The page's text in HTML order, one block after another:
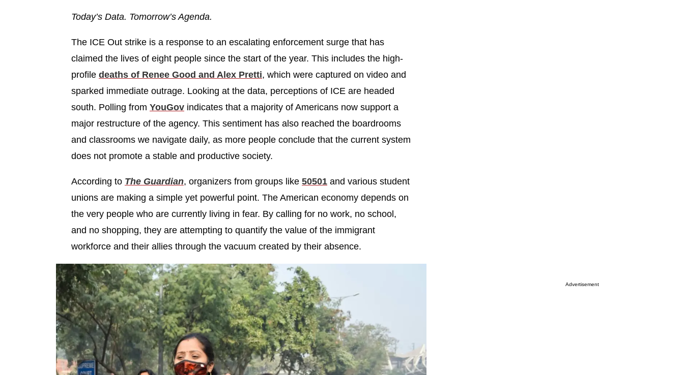
Today’s Data. Tomorrow’s Agenda.
The ICE Out strike is a response to an escalating enforcement surge that has
claimed the lives of eight people since the start of the year. This includes the high-
profile deaths of Renee Good and Alex Pretti, which were captured on video and
sparked immediate outrage. Looking at the data, perceptions of ICE are headed
south. Polling from YouGov indicates that a majority of Americans now support a
major restructure of the agency. This sentiment has also reached the boardrooms
and classrooms we navigate daily, as more people conclude that the current system
does not promote a stable and productive society.
According to The Guardian, organizers from groups like 50501 and various student
unions are making a simple yet powerful point. The American economy depends on
the very people who are currently living in fear. By calling for no work, no school,
and no shopping, they are attempting to quantify the value of the immigrant
workforce and their allies through the vacuum created by their absence.
Advertisement